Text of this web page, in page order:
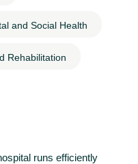
and Social Health
Rehabilitation
runs efficiently